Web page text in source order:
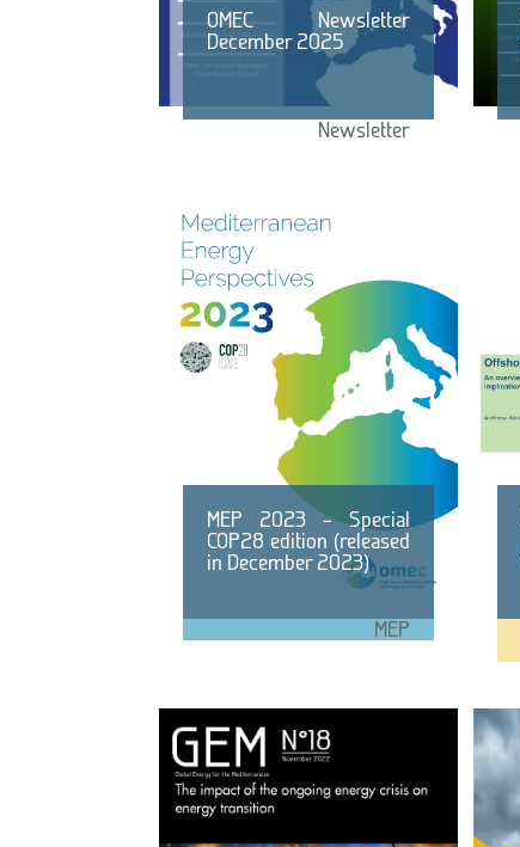
OMEC Newsletter
December 2025
Newsletter
MEP 2023 – Special
COP28 edition (released
in December 2023)
MEP